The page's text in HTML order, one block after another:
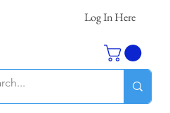
Log In Here